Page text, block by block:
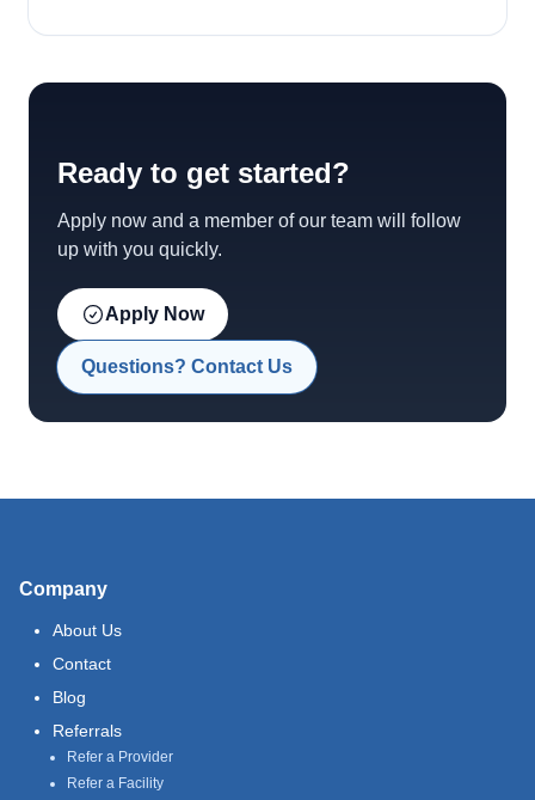
Ready to get started?
Apply now and a member of our team will follow
up with you quickly.
Apply Now
Questions? Contact Us
Company
About Us
Contact
Blog
Referrals
Refer a Provider
Refer a Facility